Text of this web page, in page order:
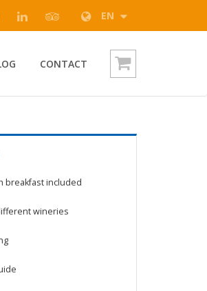
EN
CONTACT
breakfast included
wineries